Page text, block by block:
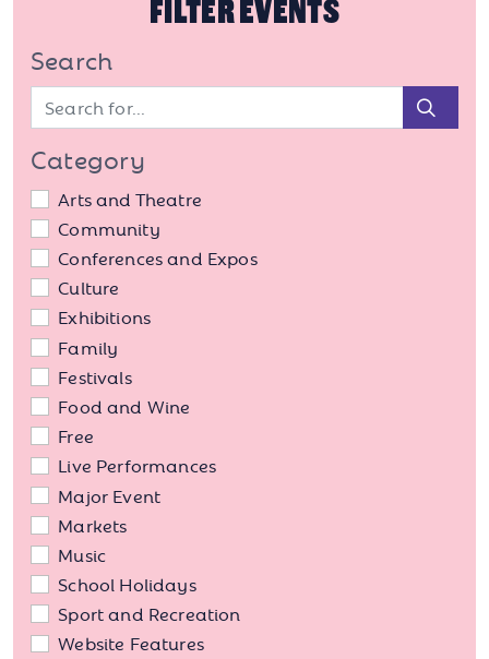
FILTER EVENTS
Search
Category
Arts and Theatre
Community
Conferences and Expos
Culture
Exhibitions
Family
Festivals
Food and Wine
Free
Live Performances
Major Event
Markets
Music
School Holidays
Sport and Recreation
Website Features